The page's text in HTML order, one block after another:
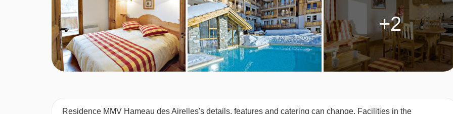
1 Bedroom Apartments (2-4 people):Twin or double bedroom plus a double or two single sofa beds in the
room.
1 Bedroom Cabine Apartments (2-6 people):Twin or double bedroom, a small bunk room and a double or two
single sofa beds in the living room.
+2
Residence MMV Hameau des Airelles's details, features and catering can change. Facilities in the